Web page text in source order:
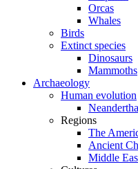
Orcas
Whales
Birds
Extinct species
Dinosaurs
Mammoths
Archaeology
Human evolution
Regions
The
Ancient
Middle